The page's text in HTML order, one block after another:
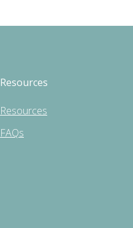
Resources
Resources
FAQs